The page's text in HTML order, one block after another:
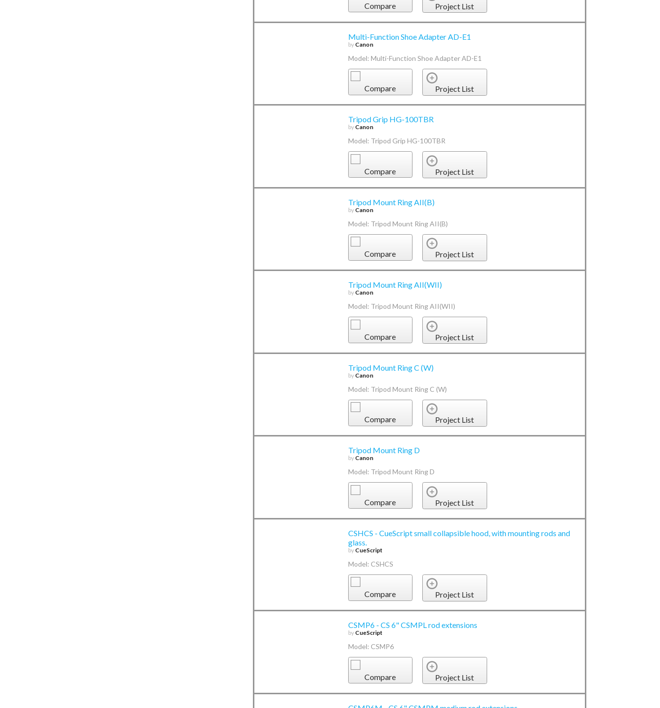
Compare Project List
Multi-Function Shoe Adapter AD-E1
by Canon
Model: Multi-Function Shoe Adapter AD-E1
Compare Project List
Tripod Grip HG-100TBR
by Canon
Model: Tripod Grip HG-100TBR
Compare Project List
Tripod Mount Ring AII(B)
by Canon
Model: Tripod Mount Ring AII(B)
Compare Project List
Tripod Mount Ring AII(WII)
by Canon
Model: Tripod Mount Ring AII(WII)
Compare Project List
Tripod Mount Ring C (W)
by Canon
Model: Tripod Mount Ring C (W)
Compare Project List
Tripod Mount Ring D
by Canon
Model: Tripod Mount Ring D
Compare Project List
CSHCS - CueScript small collapsible hood, with mounting rods and
glass.
by CueScript
Model: CSHCS
Compare Project List
CSMP6 - CS 6" CSMPL rod extensions
by CueScript
Model: CSMP6
Compare Project List